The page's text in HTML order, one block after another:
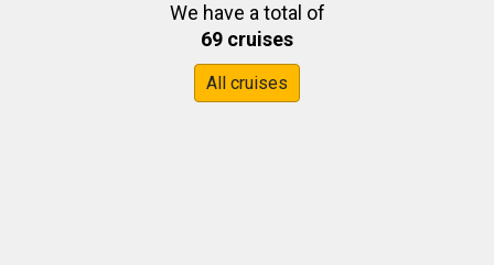
We have a total of
69 cruises
All cruises